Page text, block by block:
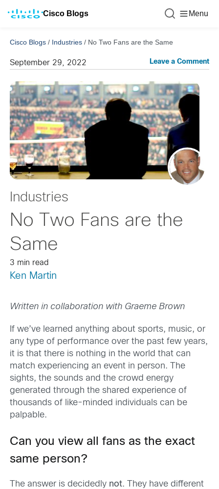
Cisco Blogs Menu
Cisco Blogs / Industries / No Two Fans are the Same
September 29, 2022 Leave a Comment
Industries
No Two Fans are the
Same
3 min read
Ken Martin
Written in collaboration with Graeme Brown
If we’ve learned anything about sports, music, or
any type of performance over the past few years,
it is that there is nothing in the world that can
match experiencing an event in person. The
sights, the sounds and the crowd energy
generated through the shared experience of
thousands of like-minded individuals can be
palpable.
Can you view all fans as the exact
same person?
The answer is decidedly not. They have different